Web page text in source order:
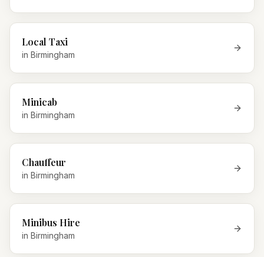
Local Taxi
in Birmingham
Minicab
in Birmingham
Chauffeur
in Birmingham
Minibus Hire
in Birmingham